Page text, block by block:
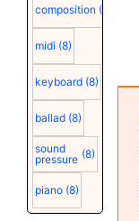
composition (9)
midi (8)
keyboard (8)
ballad (8)
sound
pressure (8)
piano (8)
Spotify
Kampen
Music
MyCompositions
Persons